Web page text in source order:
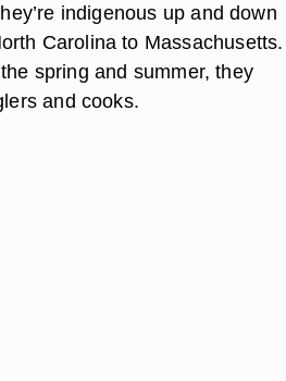
indigenous up and down
Carolina to Massachusetts.
spring and summer, they
and cooks.